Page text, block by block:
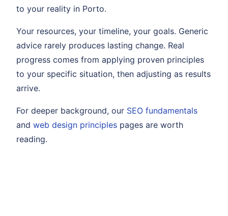
to your reality in Porto.
Your resources, your timeline, your goals. Generic
advice rarely produces lasting change. Real
progress comes from applying proven principles
to your specific situation, then adjusting as results
arrive.
For deeper background, our SEO fundamentals
and web design principles pages are worth
reading.